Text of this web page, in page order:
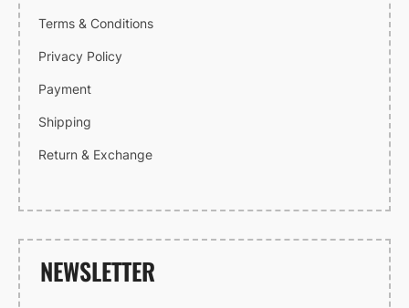
Terms & Conditions
Privacy Policy
Payment
Shipping
Return & Exchange
NEWSLETTER